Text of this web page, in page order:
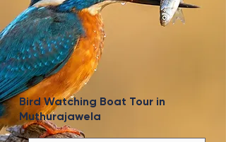
Bird Watching Boat Tour in
Muthurajawela